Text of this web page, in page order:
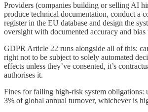
Providers (companies building or selling AI
produce technical documentation, conduct a
register in the EU database and design the
oversight with documented accuracy and bias
GDPR Article 22 runs alongside all of this:
right not to be subject to solely automated
effects unless they’ve consented, it’s
authorises it.
Fines for failing high-risk system obligations:
3% of global annual turnover, whichever is